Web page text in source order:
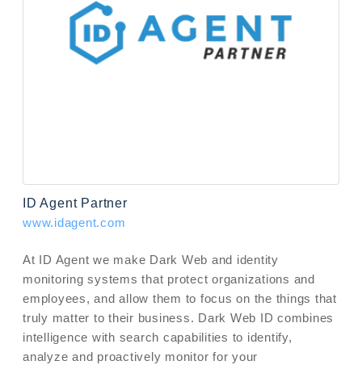
ID Agent Partner
www.idagent.com
At ID Agent we make Dark Web and identity
monitoring systems that protect organizations and
employees, and allow them to focus on the things that
truly matter to their business. Dark Web ID combines
intelligence with search capabilities to identify,
analyze and proactively monitor for your